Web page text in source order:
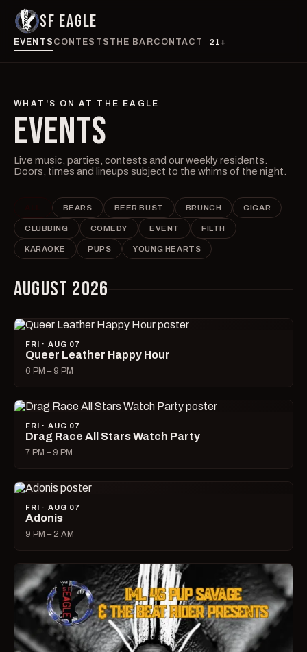
SF EAGLE
EVENTS CONTESTS THE BARCONTACT 21+
WHAT'S ON AT THE EAGLE
EVENTS
Live music, parties, contests and our weekly residents.
Doors, times and lineups subject to the whims of the night.
BEARS BEER BUST BRUNCH CIGAR
CLUBBING COMEDY EVENT FILTH
KARAOKE PUPS YOUNG HEARTS
AUGUST 2026
FRI · AUG 07
Queer Leather Happy Hour
6 PM – 9 PM
FRI · AUG 07
Drag Race All Stars Watch Party
7 PM – 9 PM
FRI · AUG 07
Adonis
9 PM – 2 AM